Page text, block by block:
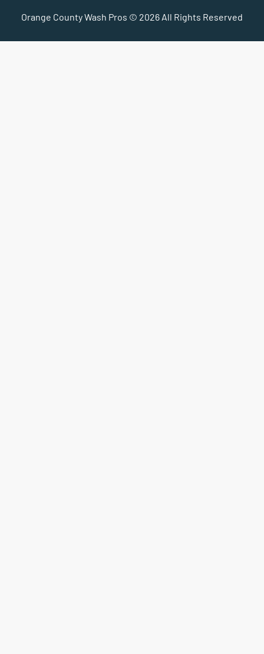
Orange County Wash Pros © 2026 All Rights Reserved